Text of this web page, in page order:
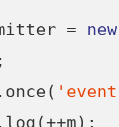
=
new
once(
log (++m);